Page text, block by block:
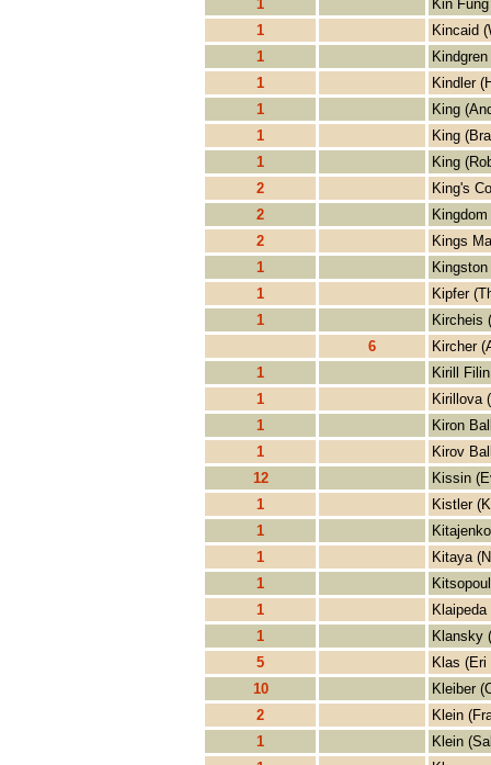
1
Kin
1
Kincaid
1
1
Kindler
1
King
1
King
1
King
2
King's
2
2
Kings
1
1
Kipfer
1
Kircheis
6
Kircher
1
Kirill
1
Kirillova
1
Kiron
1
Kirov
12
Kissin
1
Kistler
1
1
Kitaya
1
1
1
Klansky
5
Klas (Eri
10
Kleiber
2
Klein
1
Klein